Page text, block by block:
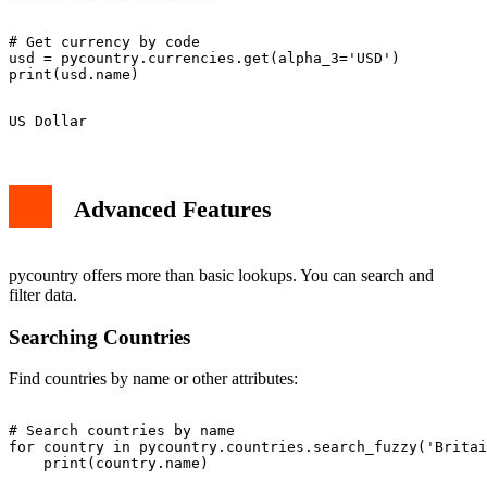
# Get currency by code
usd = pycountry.currencies.get(alpha_3='USD')
Advanced Features
pycountry offers more than basic lookups. You can search and
filter data.
Searching Countries
Find countries by name or other attributes:
# Search countries by name
for country in